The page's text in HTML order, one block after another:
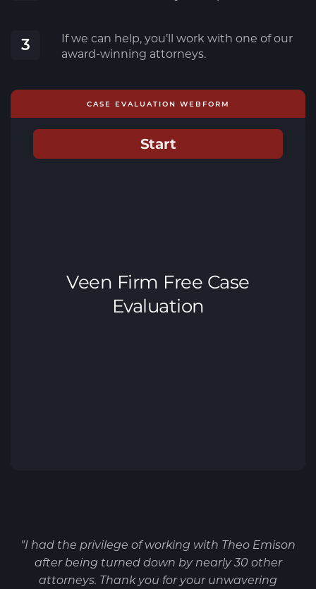
3
If we can help, you’ll work with one of our
award-winning attorneys.
CASE EVALUATION WEBFORM
"I had the privilege of working with Theo Emison
after being turned down by nearly 30 other
attorneys. Thank you for your unwavering